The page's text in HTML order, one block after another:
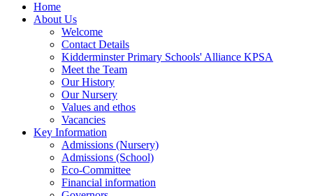
Home
About Us
Welcome
Contact Details
Kidderminster Primary Schools' Alliance KPSA
Meet the Team
Our History
Our Nursery
Values and ethos
Vacancies
Key Information
Admissions (Nursery)
Admissions (School)
Eco-Committee
Financial information